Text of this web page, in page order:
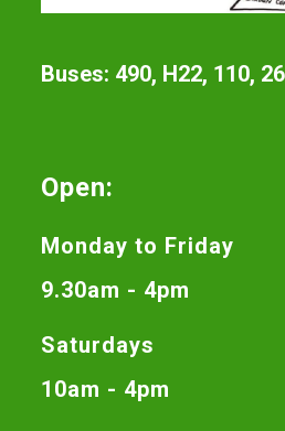
Buses: 490, H22, 110,
Open:
Monday to Friday
9.30am - 4pm
Saturdays
10am - 4pm